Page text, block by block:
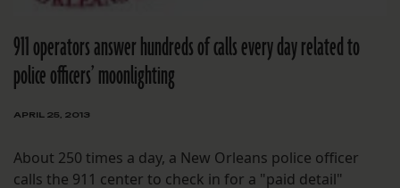
911 operators answer hundreds of calls every day related to
police officers’ moonlighting
APRIL 25, 2013
About 250 times a day, a New Orleans police officer
calls the 911 center to check in for a "paid detail"